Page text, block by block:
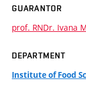
GUARANTOR
prof. RNDr. Ivana
DEPARTMENT
Institute of Food